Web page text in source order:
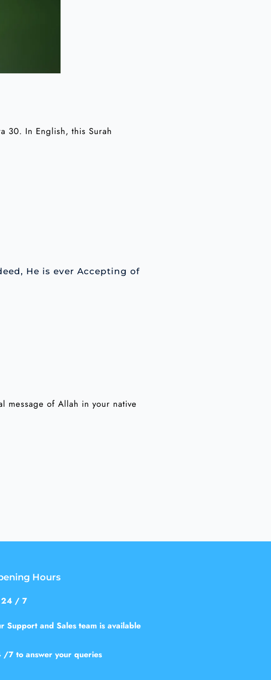
30. In English, this Surah
He is ever Accepting of
message of Allah in your native
Hours
24 / 7
Support and Sales team is available
/7 to answer your queries